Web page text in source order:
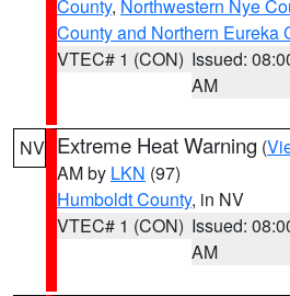
County, Northwestern Nye
County and Northern Eureka
VTEC# 1 (CON) Issued:
AM
NV Extreme Heat Warning (
AM by LKN (97)
Humboldt County, in NV
VTEC# 1 (CON) Issued:
AM